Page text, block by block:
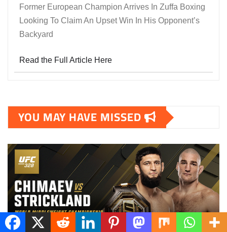
Former European Champion Arrives In Zuffa Boxing
Looking To Claim An Upset Win In His Opponent’s
Backyard
Read the Full Article Here
YOU MAY HAVE MISSED